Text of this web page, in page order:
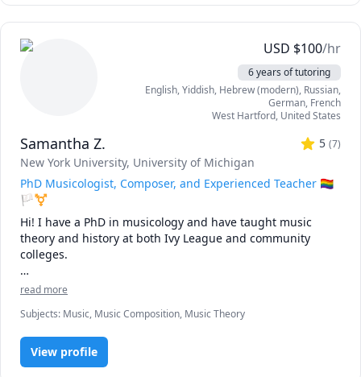
USD $100/hr
6 years of tutoring
English, Yiddish, Hebrew (modern), Russian,
German, French
West Hartford, United States
Samantha Z. 5 (7)
New York University, University of Michigan
PhD Musicologist, Composer, and Experienced Teacher 🏳️‍🌈
🏳️‍⚧️
Hi! I have a PhD in musicology and have taught music
theory and history at both Ivy League and community
colleges.
As a music scholar, composer, and performer, I have found
"fluent" in a skill – to develop such an experienced ear,
feeling, and mind for a subject that it feels totally natural –
we need to unleash our inner curiosity.
read more
Subjects: Music, Music Composition, Music Theory
View profile